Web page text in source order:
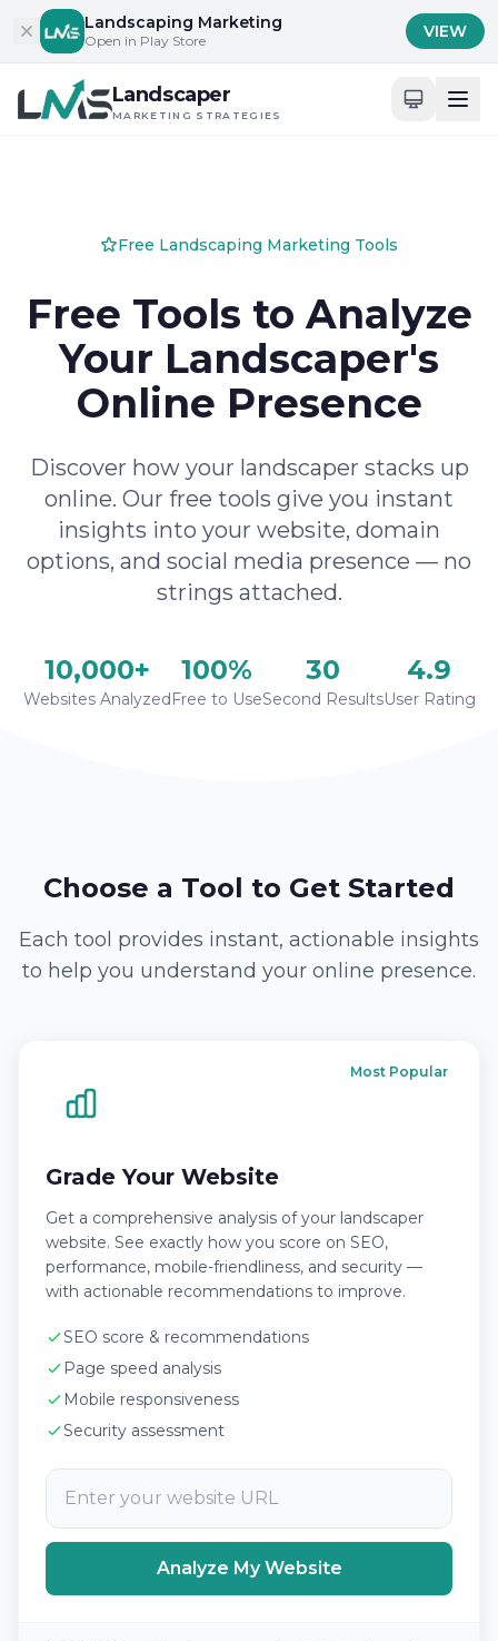
Skip to contentLandscaping Marketing
Open in Play Store VIEW
Landscaper
MARKETING STRATEGIES
Free Landscaping Marketing Tools
Free Tools to Analyze
Your Landscaper's
Online Presence
Discover how your landscaper stacks up
online. Our free tools give you instant
insights into your website, domain
options, and social media presence — no
strings attached.
10,000+
Websites Analyzed
100%
Free to Use
30
Second Results
4.9
User Rating
Choose a Tool to Get Started
Each tool provides instant, actionable insights
to help you understand your online presence.
Most Popular
Grade Your Website
Get a comprehensive analysis of your landscaper
website. See exactly how you score on SEO,
performance, mobile-friendliness, and security —
with actionable recommendations to improve.
SEO score & recommendations
Page speed analysis
Mobile responsiveness
Security assessment
Analyze My Website